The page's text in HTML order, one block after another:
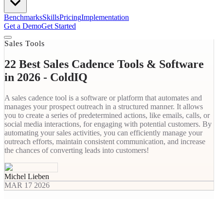
BenchmarksSkillsPricingImplementation
Get a DemoGet Started
Sales Tools
22 Best Sales Cadence Tools & Software
in 2026 - ColdIQ
A sales cadence tool is a software or platform that automates and
manages your prospect outreach in a structured manner. It allows
you to create a series of predetermined actions, like emails, calls, or
social media interactions, for engaging with potential customers. By
automating your sales activities, you can efficiently manage your
outreach efforts, maintain consistent communication, and increase
the chances of converting leads into customers!‍
Michel Lieben
MAR 17 2026